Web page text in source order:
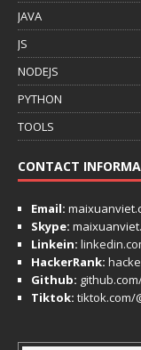
JAVA
JS
NODEJS
PYTHON
TOOLS
CONTACT
Email:
Skype:
Linkein:
HackerRank:
Github:
Tiktok: tiktok.com/